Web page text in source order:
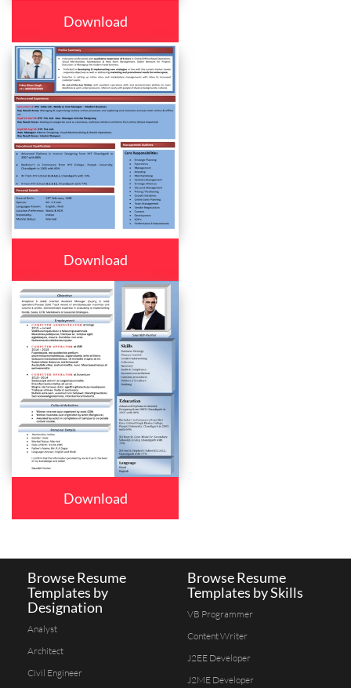
Download
Download
Download
Browse Resume
Templates by
Designation
Analyst
Architect
Civil Engineer
Browse Resume
Templates by Skills
VB Programmer
Content Writer
J2EE Developer
J2ME Developer